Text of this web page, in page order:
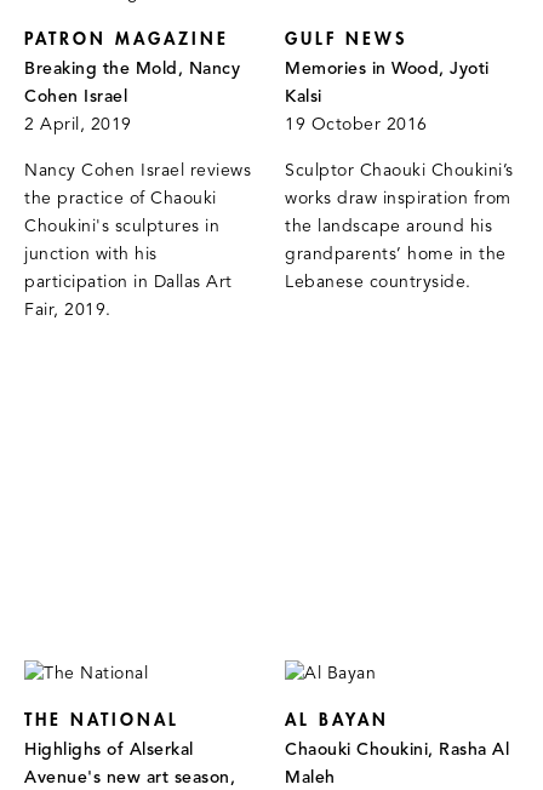
PATRON MAGAZINE
Breaking the Mold, Nancy
Cohen Israel
2 April, 2019
Nancy Cohen Israel reviews
the practice of Chaouki
Choukini's sculptures in
junction with his
participation in Dallas Art
Fair, 2019.
GULF NEWS
Memories in Wood, Jyoti
Kalsi
19 October 2016
Sculptor Chaouki Choukini’s
works draw inspiration from
the landscape around his
grandparents’ home in the
Lebanese countryside.
THE NATIONAL
Highlighs of Alserkal
Avenue's new art season,
AL BAYAN
Chaouki Choukini, Rasha Al
Maleh